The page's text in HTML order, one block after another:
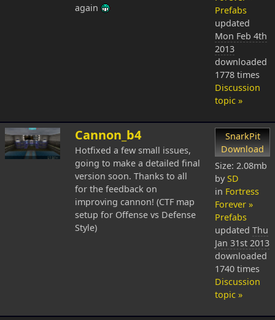
again
Prefabs
updated
Mon Feb 4th
2013
downloaded
1778 times
Discussion
topic »
Cannon_b4
Hotfixed a few small issues,
going to make a detailed final
version soon. Thanks to all
for the feedback on
improving cannon! (CTF map
setup for Offense vs Defense
Style)
SnarkPit
Download
Size: 2.08mb
by SD
in Fortress
Forever »
Prefabs
updated Thu
Jan 31st 2013
downloaded
1740 times
Discussion
topic »